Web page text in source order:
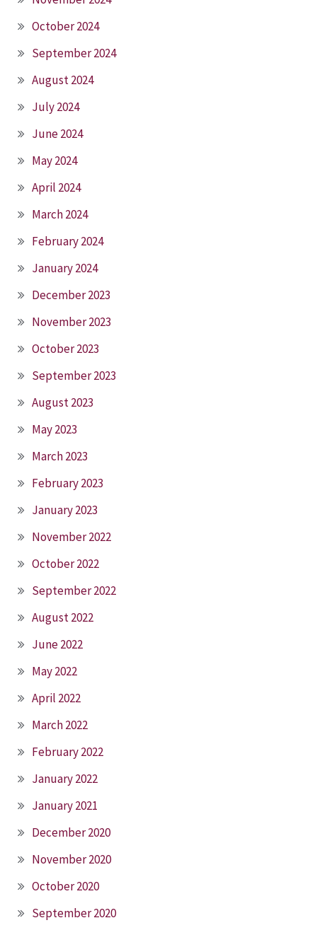
October 2024
September 2024
August 2024
July 2024
June 2024
May 2024
April 2024
March 2024
February 2024
January 2024
December 2023
November 2023
October 2023
September 2023
August 2023
May 2023
March 2023
February 2023
January 2023
November 2022
October 2022
September 2022
August 2022
June 2022
May 2022
April 2022
March 2022
February 2022
January 2022
January 2021
December 2020
November 2020
October 2020
September 2020